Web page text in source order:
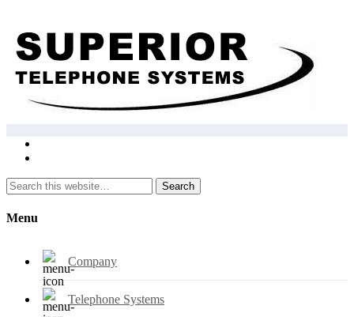
Search
Menu
Company
Telephone Systems